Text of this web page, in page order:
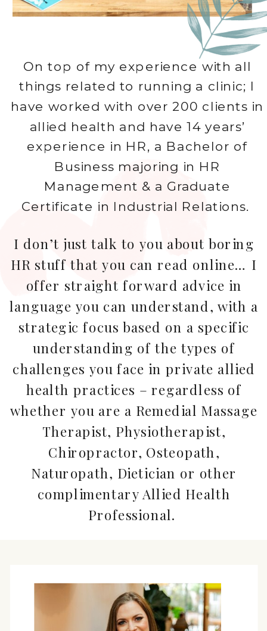
I don’t just talk to you about boring
HR stuff that you can read online… I
offer straight forward advice in
language you can understand, with a
strategic focus based on a specific
understanding of the types of
challenges you face in private allied
health practices – regardless of
whether you are a Remedial Massage
Therapist, Physiotherapist,
Chiropractor, Osteopath,
Naturopath, Dietician or other
complimentary Allied Health
Professional.
On top of my experience with all
things related to running a clinic; I
have worked with over 200 clients in
allied health and have 14 years’
experience in HR, a Bachelor of
Business majoring in HR
Management & a Graduate
Certificate in Industrial Relations.